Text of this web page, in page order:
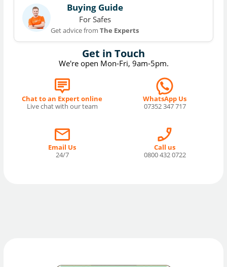
Get in Touch
We're open Mon-Fri, 9am-5pm.
Chat to an Expert online
Live chat with our team
WhatsApp Us
07352 347 717
Email Us
24/7
Call us
0800 432 0722
Buying Guide
For Safes
Get advice fromThe Experts